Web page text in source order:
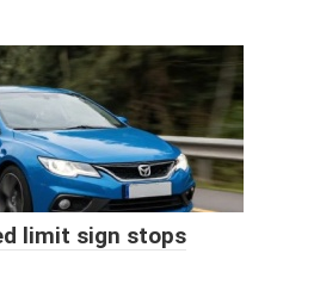
limit sign stops